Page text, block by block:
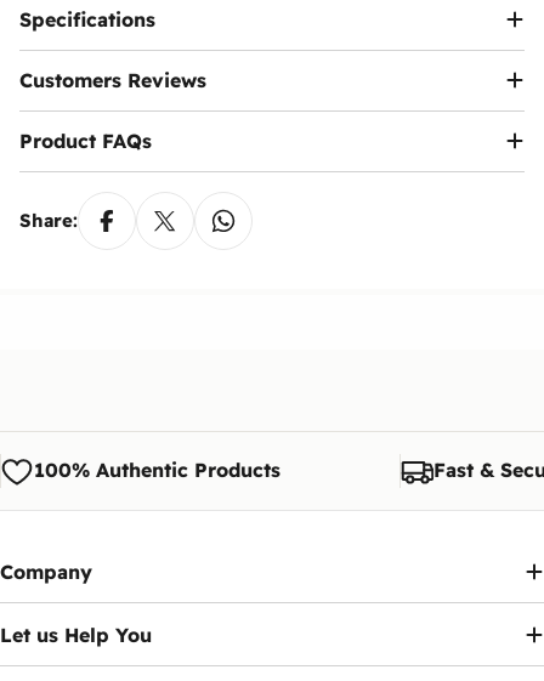
Specifications
Customers Reviews
Product FAQs
Share:
100% Authentic Products Fast &
Company
Let us Help You